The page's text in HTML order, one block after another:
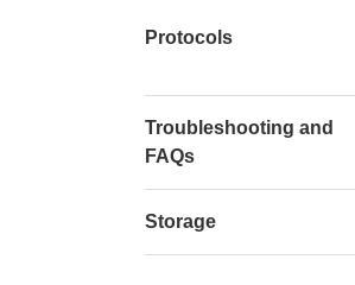
Protocols
Troubleshooting and
FAQs
Storage